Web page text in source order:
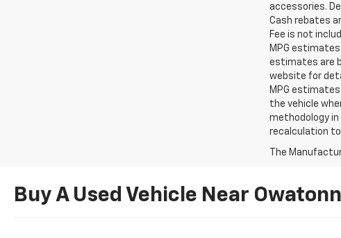
accessories.
Cash rebates
Fee is not
MPG
estimates are
website for
MPG
the vehicle
methodology in
recalculation
The
Buy A Used Vehicle Near